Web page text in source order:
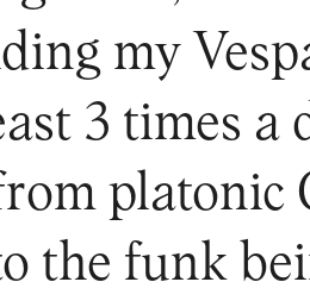
my
3 times a
platonic
the funk